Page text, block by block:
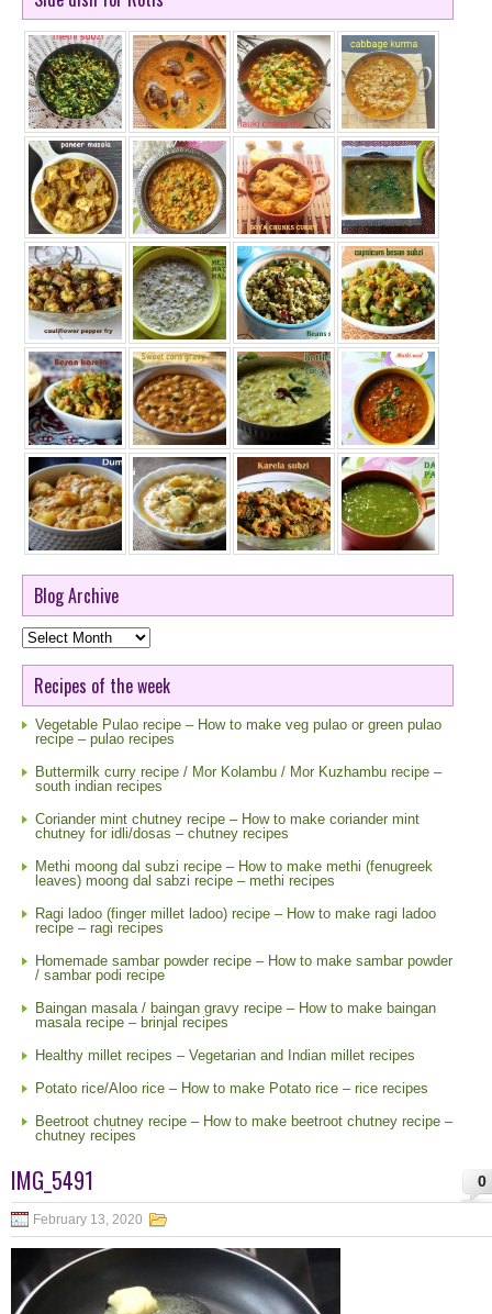
Blog Archive
Blog
Archive
Recipes of the week
Vegetable Pulao recipe – How to make veg pulao or green pulao
recipe – pulao recipes
Buttermilk curry recipe / Mor Kolambu / Mor Kuzhambu recipe –
south indian recipes
Coriander mint chutney recipe – How to make coriander mint
chutney for idli/dosas – chutney recipes
Methi moong dal subzi recipe – How to make methi (fenugreek
leaves) moong dal sabzi recipe – methi recipes
Ragi ladoo (finger millet ladoo) recipe – How to make ragi ladoo
recipe – ragi recipes
Homemade sambar powder recipe – How to make sambar powder
/ sambar podi recipe
Baingan masala / baingan gravy recipe – How to make baingan
masala recipe – brinjal recipes
Healthy millet recipes – Vegetarian and Indian millet recipes
Potato rice/Aloo rice – How to make Potato rice – rice recipes
Beetroot chutney recipe – How to make beetroot chutney recipe –
chutney recipes
0
IMG_5491
February 13, 2020